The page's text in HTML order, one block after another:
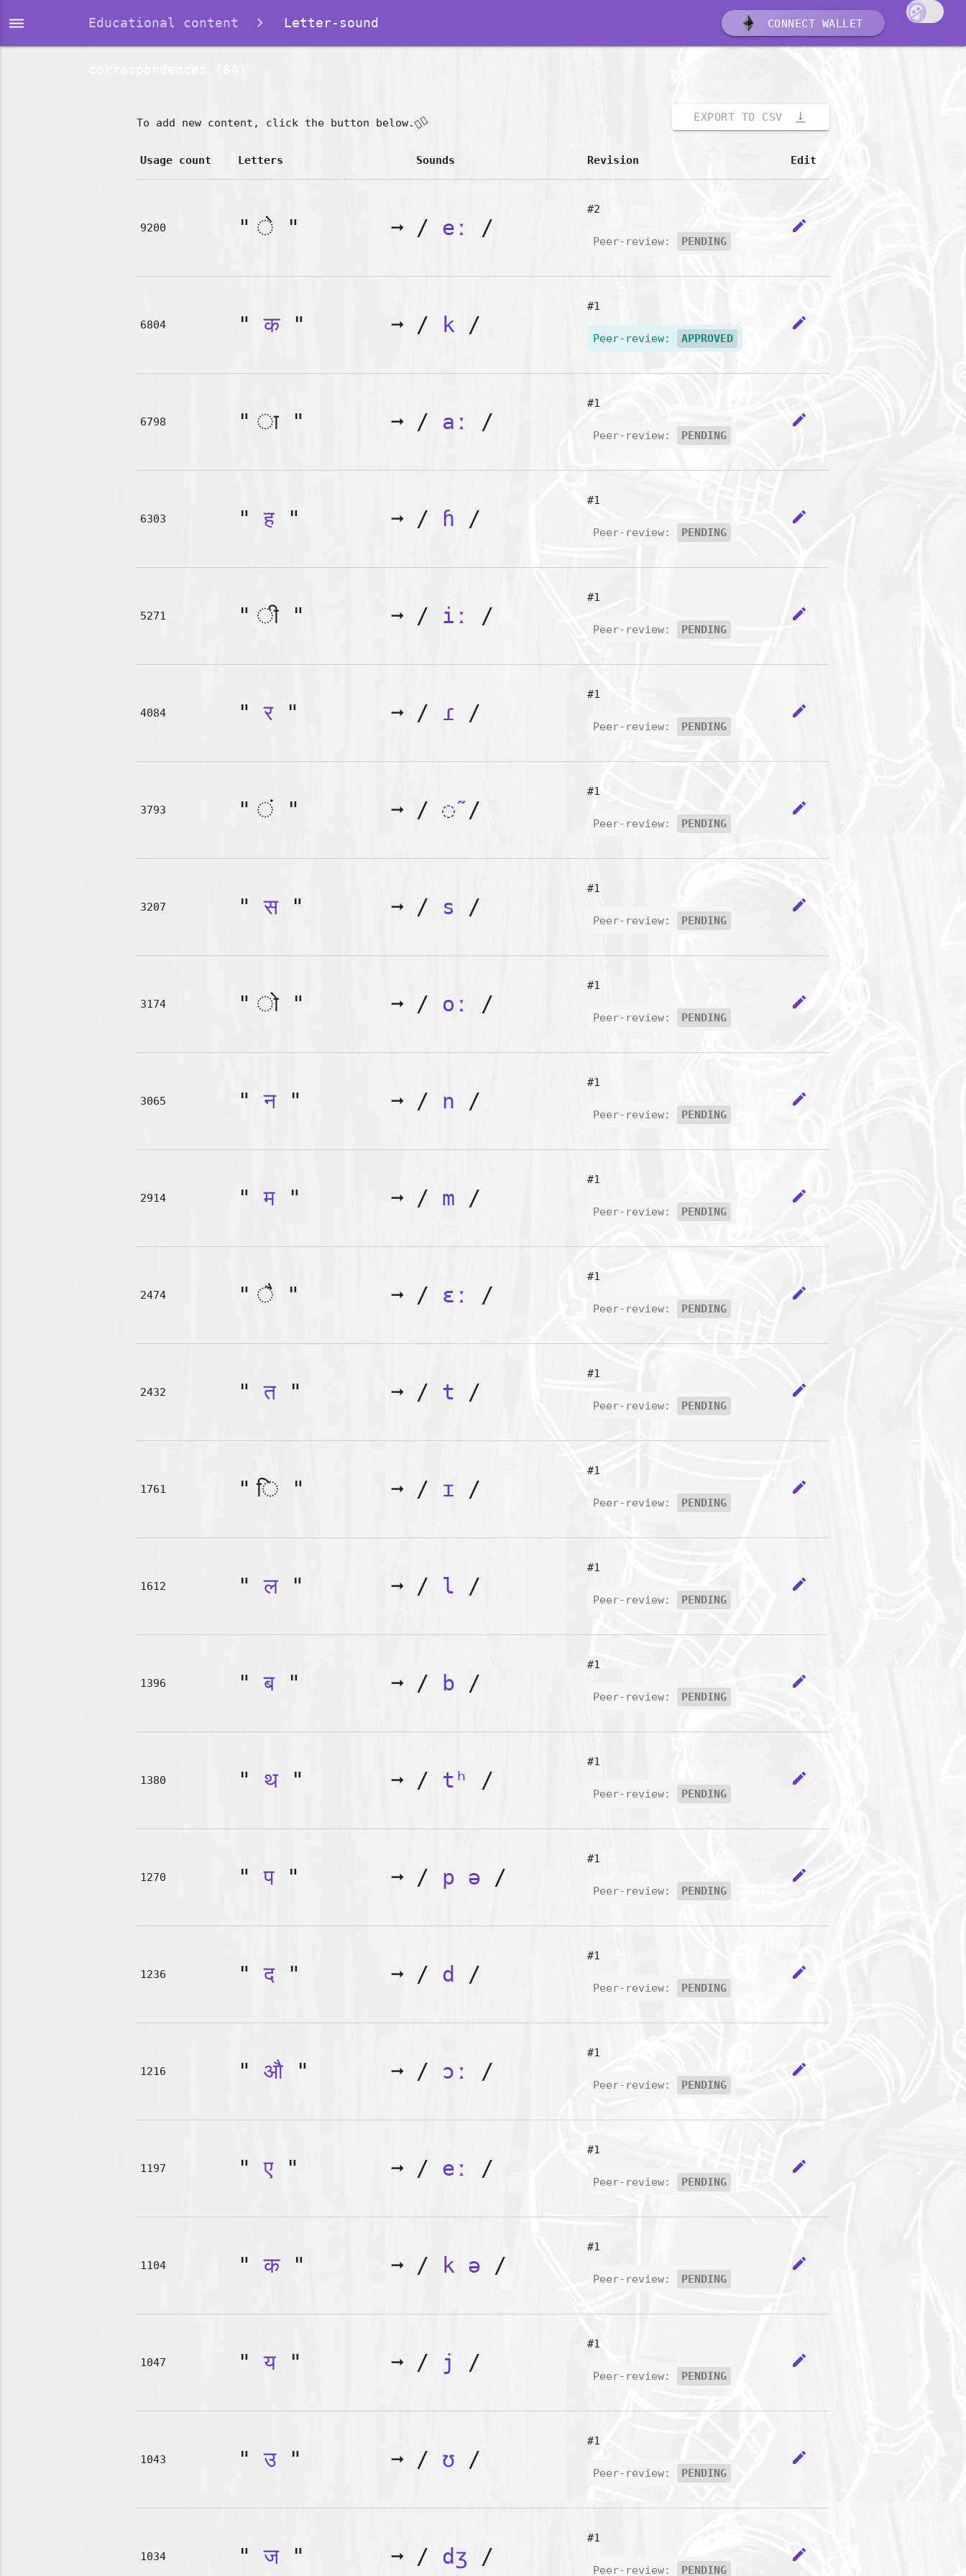
dehaze Educational content Letter-sound CONNECT WALLET
EXPORT TO CSV vertical_align_bottom
To add new content, click the button below.👇🏽
Usage count Letters Sounds Revision Edit
9200 " " ➞ / eː /
#2
Peer-review: PENDING
edit
6804 "क" ➞ / k /
#1
Peer-review: APPROVED
edit
6798 " " ➞ / aː /
#1
Peer-review: PENDING
edit
6303 "ह " ➞ / ɦ /
#1
Peer-review: PENDING
edit
5271 " " ➞ / iː /
#1
Peer-review: PENDING
edit
4084 "र" ➞ / ɾ /
#1
Peer-review: PENDING
edit
3793 " " ➞ /◌̃/
#1
Peer-review: PENDING
edit
3207 "स" ➞ / s /
#1
Peer-review: PENDING
edit
3174 " " ➞ / oː /
#1
Peer-review: PENDING
edit
3065 "न" ➞ / n /
#1
Peer-review: PENDING
edit
2914 "म " ➞ / m /
#1
Peer-review: PENDING
edit
2474 " " ➞ / ɛː /
#1
Peer-review: PENDING
edit
2432 "त" ➞ / t /
#1
Peer-review: PENDING
edit
1761 " " ➞ / ɪ /
#1
Peer-review: PENDING
edit
1612 "ल " ➞ / l /
#1
Peer-review: PENDING
edit
1396 "ब " ➞ / b /
#1
Peer-review: PENDING
edit
1380 " थ " ➞ / tʰ /
#1
Peer-review: PENDING
edit
1270 "प" ➞ / p ə /
#1
Peer-review: PENDING
edit
1236 "द" ➞ / d /
#1
Peer-review: PENDING
edit
1216 "औ " ➞ / ɔː /
#1
Peer-review: PENDING
edit
1197 "ए" ➞ / eː /
#1
Peer-review: PENDING
edit
1104 "क" ➞ / k ə /
#1
Peer-review: PENDING
edit
1047 "य " ➞ / j /
#1
Peer-review: PENDING
edit
1043 "उ" ➞ / ʊ /
#1
Peer-review: PENDING
edit
1034 "ज" ➞ / dʒ /
#1
Peer-review: PENDING
edit